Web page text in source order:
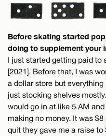
Before skating started
doing to supplement your
I just started getting paid to
[2021]. Before that, I was
a dollar store but
just stocking shelves
would go in at like 5 AM
making no money. It was
quit they gave me a raise to